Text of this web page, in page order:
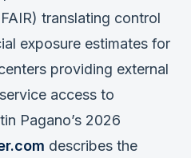
translating control
exposure estimates for
providing external
access to
Pagano’s 2026
describes the